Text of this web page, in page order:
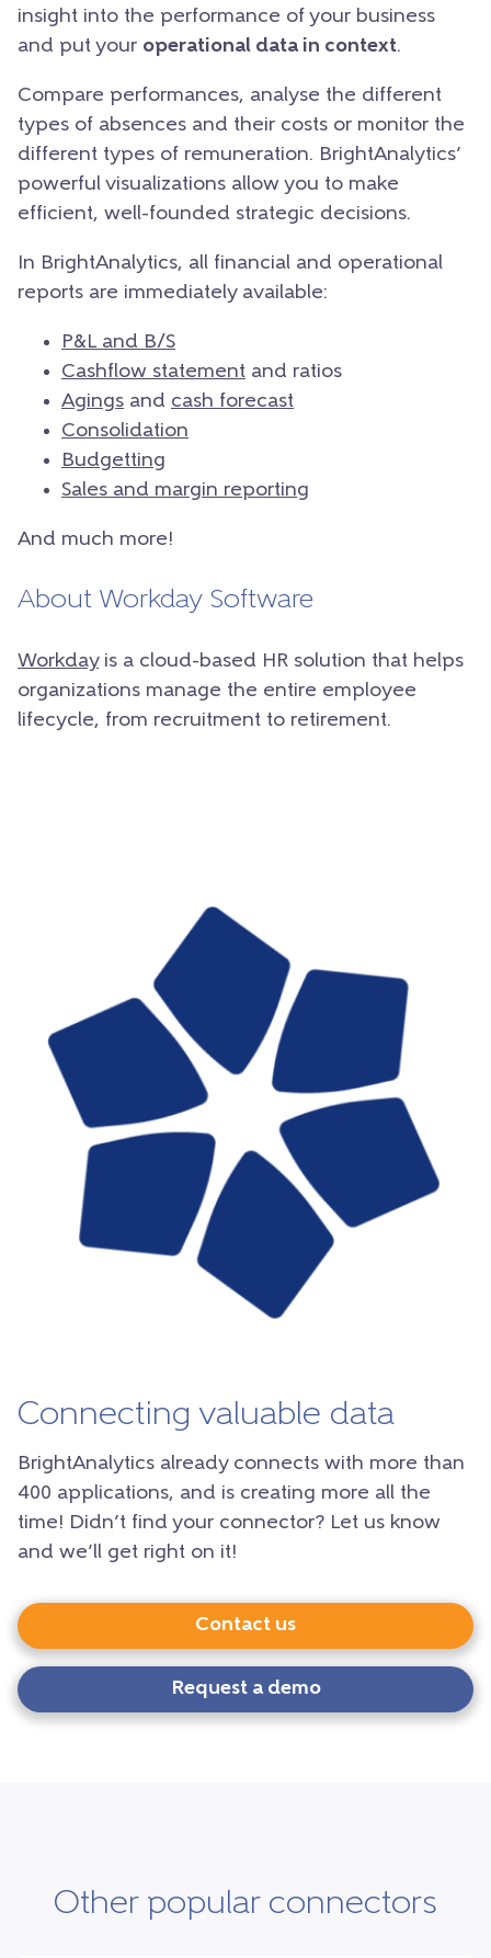
insight into the performance of your business
and put your operational data in context.
Compare performances, analyse the different
types of absences and their costs or monitor the
different types of remuneration. BrightAnalytics’
powerful visualizations allow you to make
efficient, well-founded strategic decisions.
In BrightAnalytics, all financial and operational
reports are immediately available:
P&L and B/S
Cashflow statement and ratios
Agings and cash forecast
Consolidation
Budgetting
Sales and margin reporting
And much more!
About Workday Software
Workdayis a cloud-based HR solution that helps
organizations manage the entire employee
lifecycle, from recruitment to retirement.
Connecting valuable data
BrightAnalytics already connects with more than
400 applications, and is creating more all the
time! Didn’t find your connector? Let us know
and we’ll get right on it!
Contact us
Request a demo
Other popular connectors